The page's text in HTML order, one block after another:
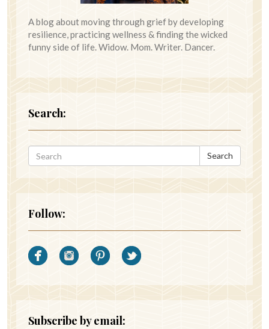
A blog about moving through grief by developing
resilience, practicing wellness & finding the wicked
funny side of life. Widow. Mom. Writer. Dancer.
Search:
Search
Follow:
Subscribe by email: